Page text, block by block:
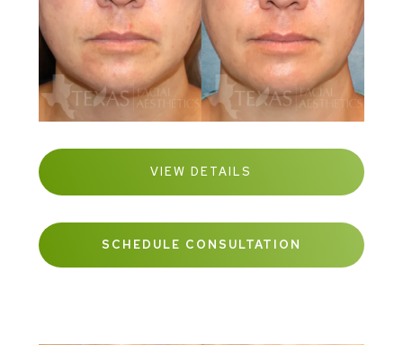
VIEW DETAILS
SCHEDULE CONSULTATION